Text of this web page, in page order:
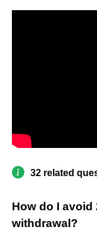
32 related
How do I avoid
withdrawal?